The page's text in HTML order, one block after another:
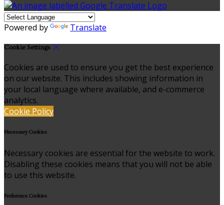
Powered by Translate
Cookie Settings
Cookies are used to ensure you get the best experience
on our website. This includes showing information in
your local language where available, and e-commerce
analytics.
Cookie Policy
Necessary Cookies
Necessary cookies are essential for the website to work.
Disabling these cookies means that you will not be able
to use this website.
Preference Cookies